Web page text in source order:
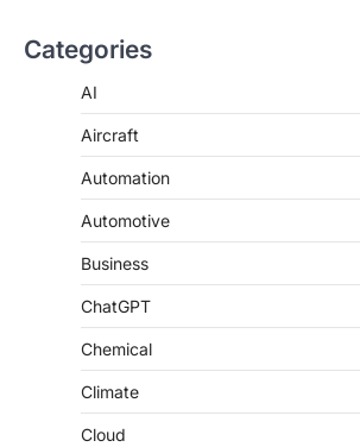
Categories
AI
Aircraft
Automation
Automotive
Business
ChatGPT
Chemical
Climate
Cloud